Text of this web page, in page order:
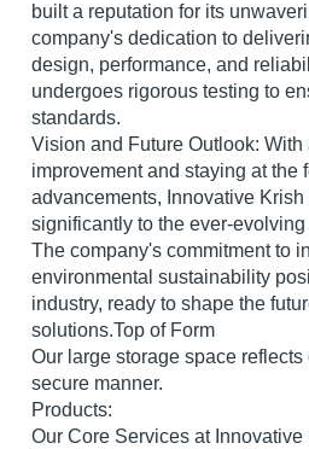
built a reputation for its
company's dedication to
design, performance, and
undergoes rigorous testing to
standards.
Vision and Future Outlook: With
improvement and staying at the
advancements, Innovative
significantly to the ever-
The company's commitment to
environmental sustainability
industry, ready to shape the
solutions.Top of Form
Our large storage space
secure manner.
Products:
Our Core Services at